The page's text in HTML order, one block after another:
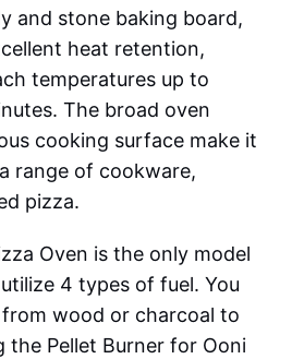
and stone baking board,
heat retention,
temperatures up to
The broad oven
cooking surface make it
range of cookware,
pizza.
Oven is the only model
4 types of fuel. You
wood or charcoal to
the Pellet Burner for Ooni